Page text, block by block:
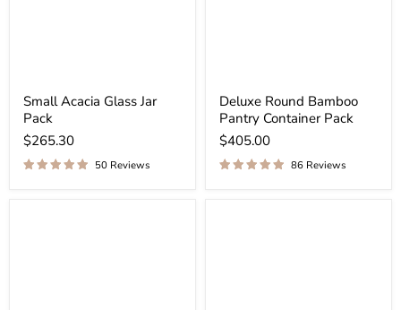
Small Acacia Glass Jar
Pack
$265.30
50 Reviews
Deluxe Round Bamboo
Pantry Container Pack
$405.00
86 Reviews